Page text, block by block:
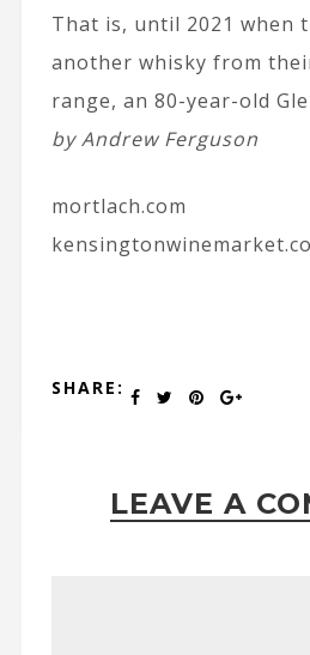
That is, until 2021 when
another whisky from
range, an 80-year-old
by Andrew Ferguson
mortlach.com
SHARE:
LEAVE A